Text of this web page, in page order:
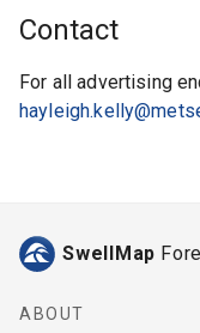
Contact
For all advertising
SwellMap
ABOUT